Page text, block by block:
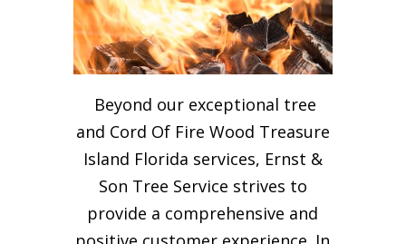
Beyond our exceptional tree
and Cord Of Fire Wood Treasure
Island Florida services, Ernst &
Son Tree Service strives to
provide a comprehensive and